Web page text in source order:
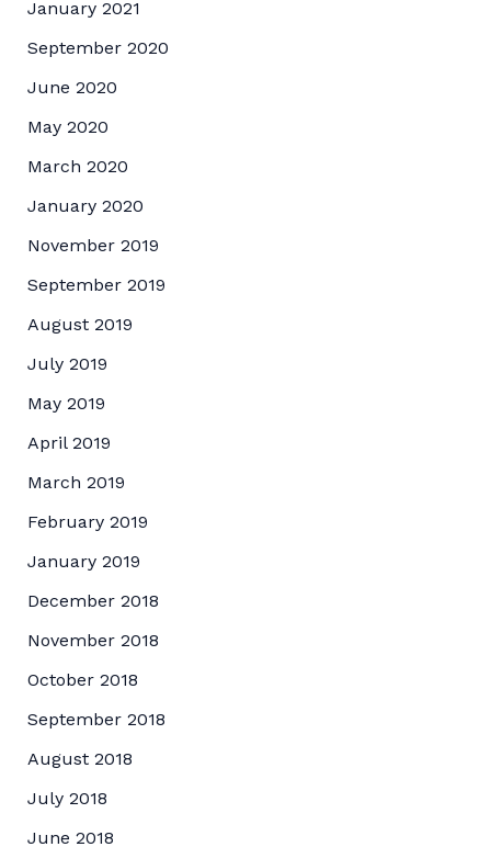
January 2021
September 2020
June 2020
May 2020
March 2020
January 2020
November 2019
September 2019
August 2019
July 2019
May 2019
April 2019
March 2019
February 2019
January 2019
December 2018
November 2018
October 2018
September 2018
August 2018
July 2018
June 2018